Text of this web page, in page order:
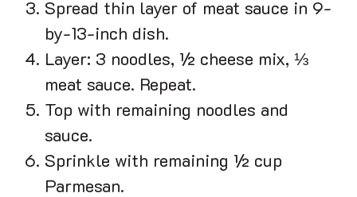
Spread thin layer of meat sauce in 9-
by-13-inch dish.
Layer: 3 noodles, ½ cheese mix, ⅓
meat sauce. Repeat.
Top with remaining noodles and
sauce.
Sprinkle with remaining ½ cup
Parmesan.